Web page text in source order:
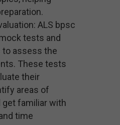
ALS bpsc
tests and
assess the
These tests
their
areas of
get familiar with
time